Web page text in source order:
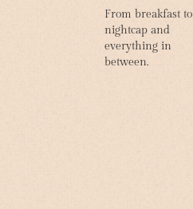
From breakfast to
nightcap and
everything in
between.